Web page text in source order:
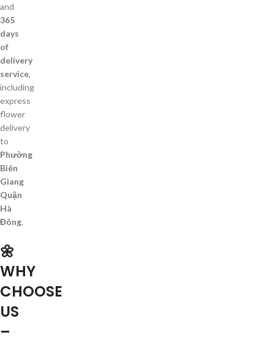
and
365
days
of
delivery
service,
including
express
flower
delivery
to
Phường
Biên
Giang
Quận
Hà
Đông.
🌼
WHY
CHOOSE
US
–